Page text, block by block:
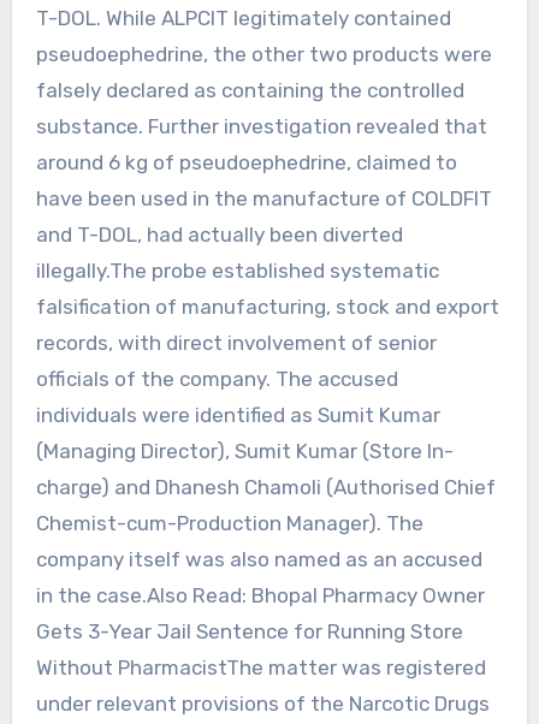
T-DOL. While ALPCIT legitimately contained
pseudoephedrine, the other two products were
falsely declared as containing the controlled
substance. Further investigation revealed that
around 6 kg of pseudoephedrine, claimed to
have been used in the manufacture of COLDFIT
and T-DOL, had actually been diverted
illegally.The probe established systematic
falsification of manufacturing, stock and export
records, with direct involvement of senior
officials of the company. The accused
individuals were identified as Sumit Kumar
(Managing Director), Sumit Kumar (Store In-
charge) and Dhanesh Chamoli (Authorised Chief
Chemist-cum-Production Manager). The
company itself was also named as an accused
in the case.Also Read: Bhopal Pharmacy Owner
Gets 3-Year Jail Sentence for Running Store
Without PharmacistThe matter was registered
under relevant provisions of the Narcotic Drugs